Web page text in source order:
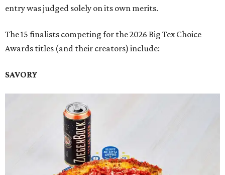
entry was judged solely on its own merits.
The 15 finalists competing for the 2026 Big Tex Choice
Awards titles (and their creators) include:
SAVORY